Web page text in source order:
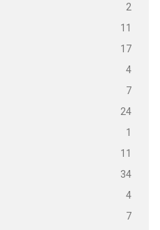
2
11
17
4
7
24
1
11
34
4
7